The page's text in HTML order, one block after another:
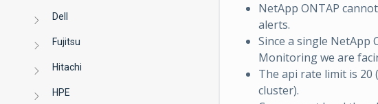
Dell
Fujitsu
Hitachi
HPE
NetApp ONTAP
alerts.
Since a single NetApp
Monitoring we are
The api rate limit is 20
cluster).